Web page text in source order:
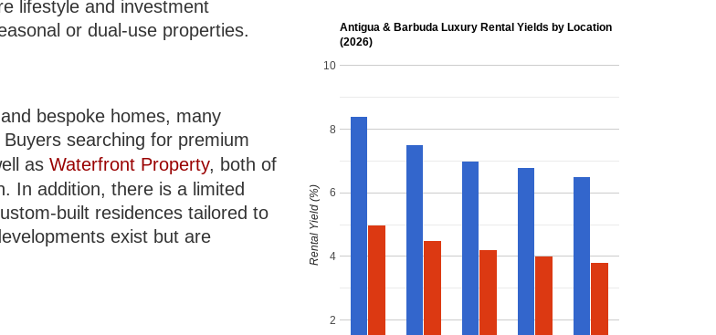
lifestyle and investment
or dual-use properties.
bespoke homes, many
searching for premium
asWaterfront Property, both of
In addition, there is a limited
built residences tailored to
exist but are
Antigua & Barbuda Luxury Rental Yields by Location
(2026)
2
4
6
8
10
Rental Yield (%)